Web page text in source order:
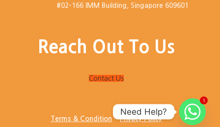
#02-166 IMM Building, Singapore 609601
Reach Out To Us
Contact Us
Terms & Condition Privacy Policy
1
Need Help?